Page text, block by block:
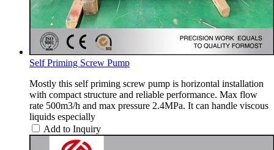
Self Priming Screw Pump
Mostly this self priming screw pump is horizontal installation
with compact structure and reliable performance. Max flow
rate 500m3/h and max pressure 2.4MPa. It can handle viscous
liquids especially
Add to Inquiry